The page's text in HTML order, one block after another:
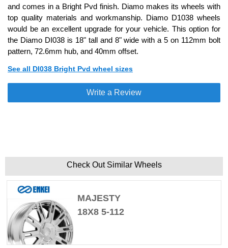
and comes in a Bright Pvd finish. Diamo makes its wheels with
top quality materials and workmanship. Diamo D1038 wheels
would be an excellent upgrade for your vehicle. This option for
the Diamo DI038 is 18" tall and 8" wide with a 5 on 112mm bolt
pattern, 72.6mm hub, and 40mm offset.
See all DI038 Bright Pvd wheel sizes
Write a Review
Check Out Similar Wheels
MAJESTY
18X8 5-112